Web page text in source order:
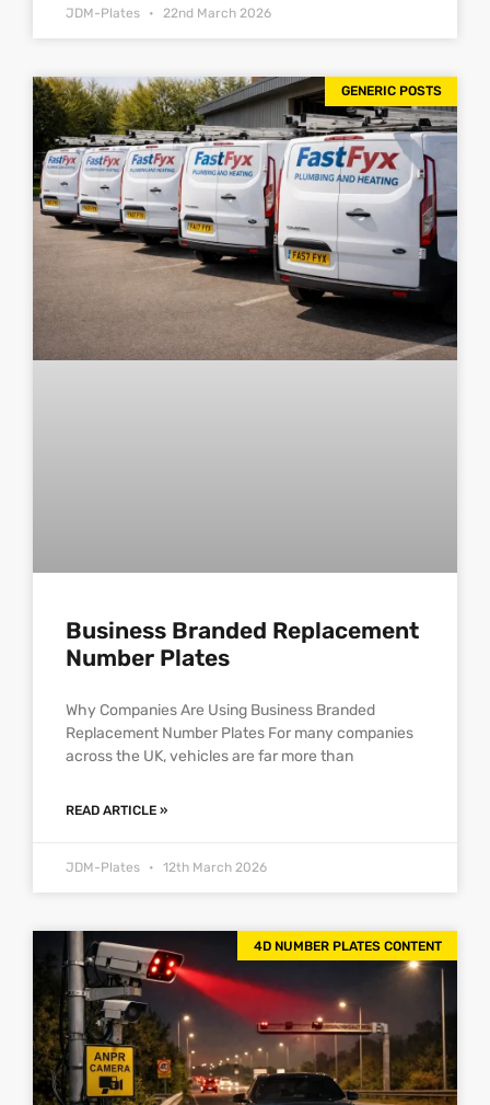
JDM-Plates 22nd March 2026
GENERIC POSTS
Business Branded Replacement
Number Plates
Why Companies Are Using Business Branded
Replacement Number Plates For many companies
across the UK, vehicles are far more than
READ ARTICLE »
JDM-Plates 12th March 2026
4D NUMBER PLATES CONTENT